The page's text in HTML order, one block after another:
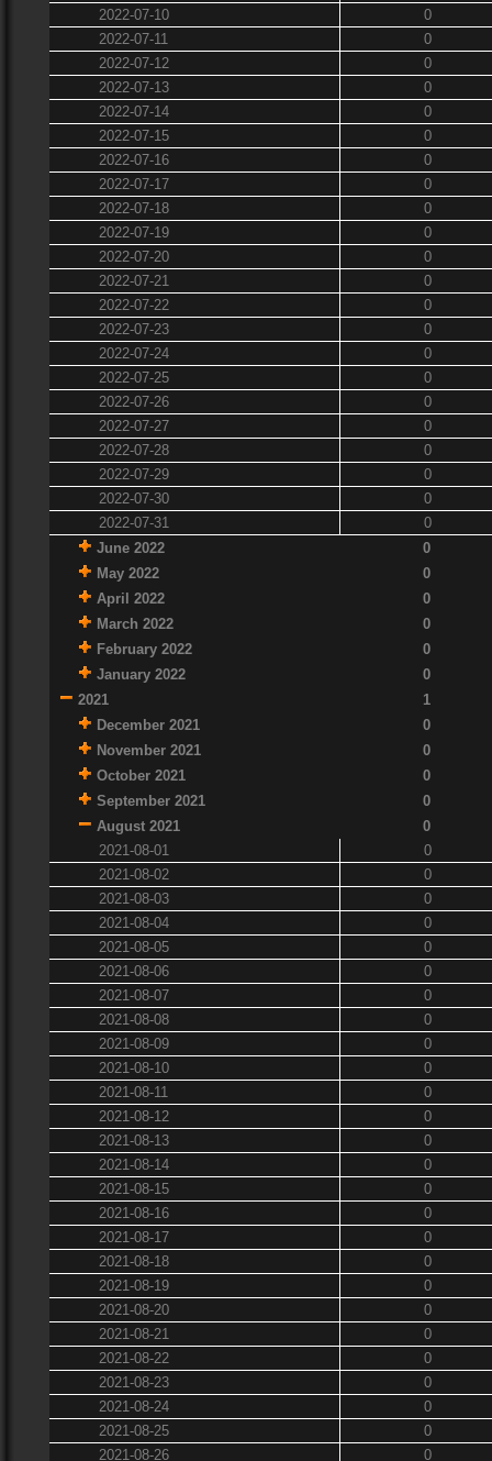
2022-07-10
0
2022-07-11
0
2022-07-12
0
2022-07-13
0
2022-07-14
0
2022-07-15
0
2022-07-16
0
2022-07-17
0
2022-07-18
0
2022-07-19
0
2022-07-20
0
2022-07-21
0
2022-07-22
0
2022-07-23
0
2022-07-24
0
2022-07-25
0
2022-07-26
0
2022-07-27
0
2022-07-28
0
2022-07-29
0
2022-07-30
0
2022-07-31
0
June 2022
0
May 2022
0
April 2022
0
March 2022
0
February 2022
0
January 2022
0
2021
1
December 2021
0
November 2021
0
October 2021
0
September 2021
0
August 2021
0
2021-08-01
0
2021-08-02
0
2021-08-03
0
2021-08-04
0
2021-08-05
0
2021-08-06
0
2021-08-07
0
2021-08-08
0
2021-08-09
0
2021-08-10
0
2021-08-11
0
2021-08-12
0
2021-08-13
0
2021-08-14
0
2021-08-15
0
2021-08-16
0
2021-08-17
0
2021-08-18
0
2021-08-19
0
2021-08-20
0
2021-08-21
0
2021-08-22
0
2021-08-23
0
2021-08-24
0
2021-08-25
0
2021-08-26
0